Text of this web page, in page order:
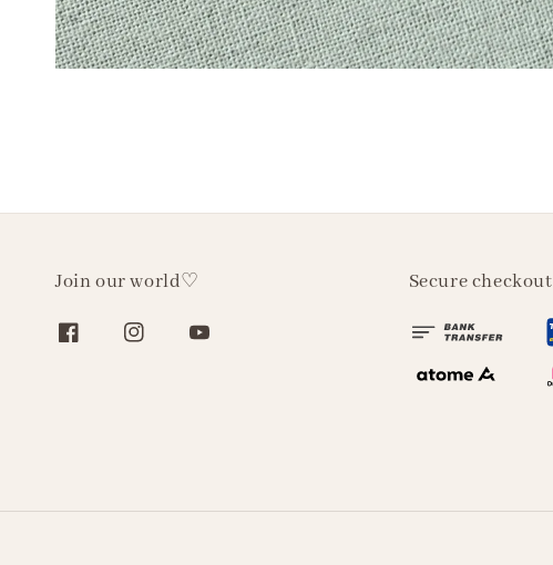
Join our world♡ Secure checkout